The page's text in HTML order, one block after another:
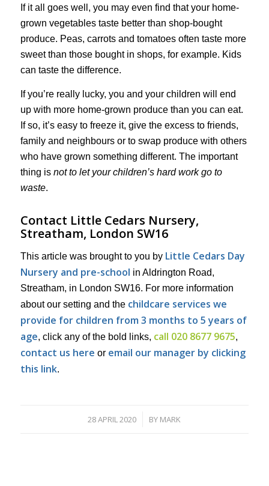
If it all goes well, you may even find that your home-
grown vegetables taste better than shop-bought
produce. Peas, carrots and tomatoes often taste more
sweet than those bought in shops, for example. Kids
can taste the difference.
If you’re really lucky, you and your children will end
up with more home-grown produce than you can eat.
If so, it’s easy to freeze it, give the excess to friends,
family and neighbours or to swap produce with others
who have grown something different. The important
thing is not to let your children’s hard work go to
waste.
Contact Little Cedars Nursery,
Streatham, London SW16
This article was brought to you by Little Cedars Day
Nursery and pre-school in Aldrington Road,
Streatham, in London SW16. For more information
about our setting and the childcare services we
provide for children from 3 months to 5 years of
age, click any of the bold links, call 020 8677 9675,
contact us here or email our manager by clicking
this link.
28 APRIL 2020
/ BY MARK